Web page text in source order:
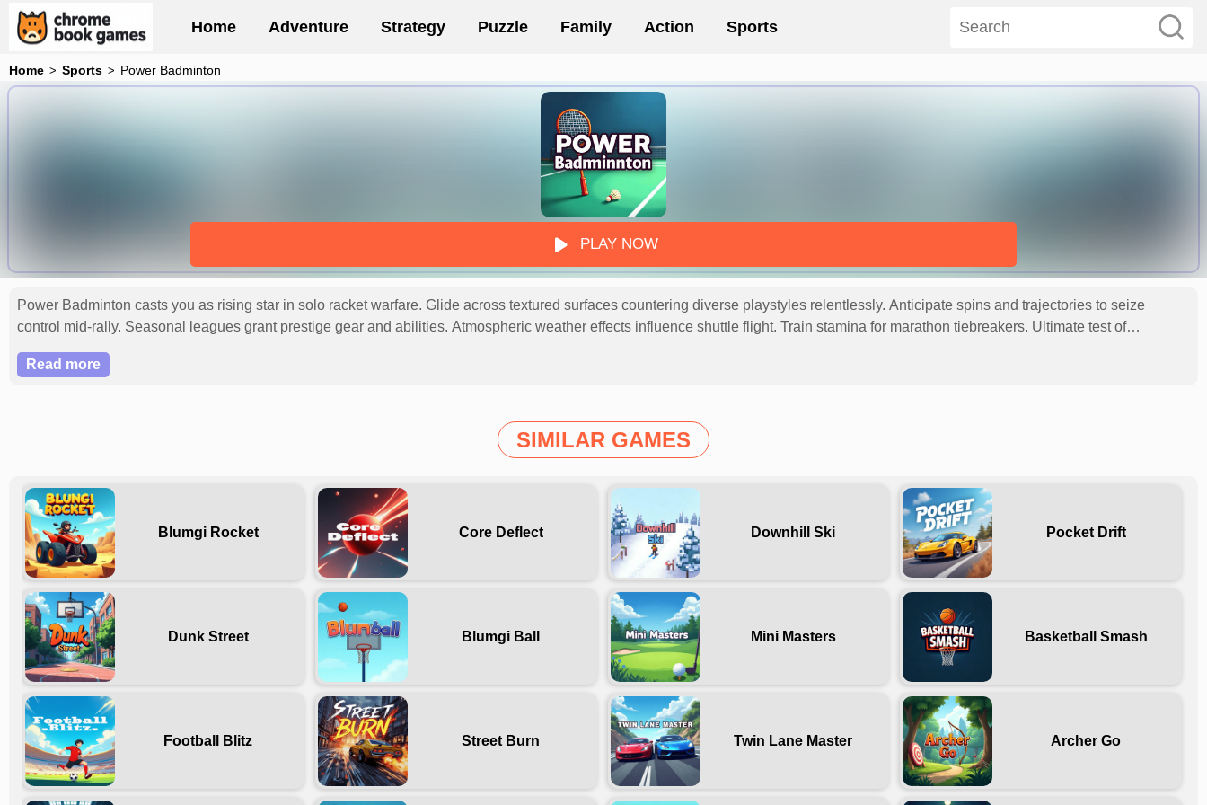
Home Adventure Strategy Puzzle Family Action Sports
Home Sports Power Badminton
PLAY NOW
Power Badminton casts you as rising star in solo racket warfare. Glide across textured surfaces countering diverse playstyles relentlessly. Anticipate spins and trajectories to seize
control mid-rally. Seasonal leagues grant prestige gear and abilities. Atmospheric weather effects influence shuttle flight. Train stamina for marathon tiebreakers. Ultimate test of
Read more
SIMILAR GAMES
Blumgi Rocket Core Deflect Downhill Ski Pocket Drift
Dunk Street Blumgi Ball Mini Masters Basketball Smash
Football Blitz Street Burn Twin Lane Master Archer Go